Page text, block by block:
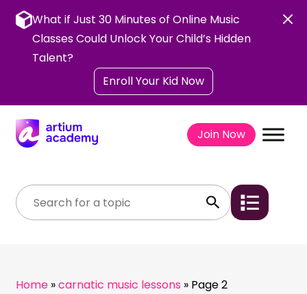
content
What if Just 30 Minutes of Online Music
Classes Could Unlock Your Child’s Hidden
Talent?
Enroll Your Kid Now
Join Now
Home »carnatic music lessons » Page 2